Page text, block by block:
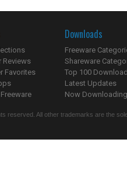
Reviews
Favorites
Downloads
Freeware
Shareware
Top 100
Latest Updates
Now
reserved. All other trademarks are the